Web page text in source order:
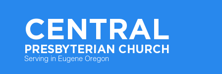
CENTRAL
PRESBYTERIAN CHURCH
Serving in Eugene Oregon